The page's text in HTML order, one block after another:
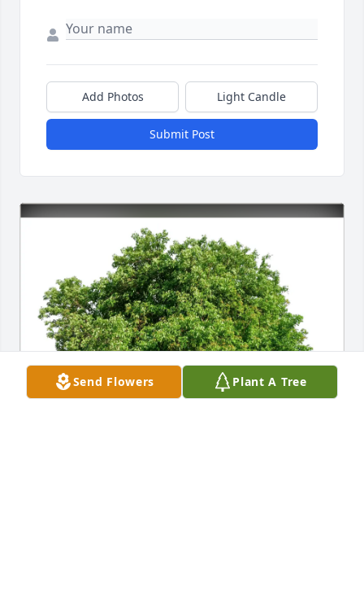
Add Photos Light Candle
Submit Post
Send Flowers Plant A Tree